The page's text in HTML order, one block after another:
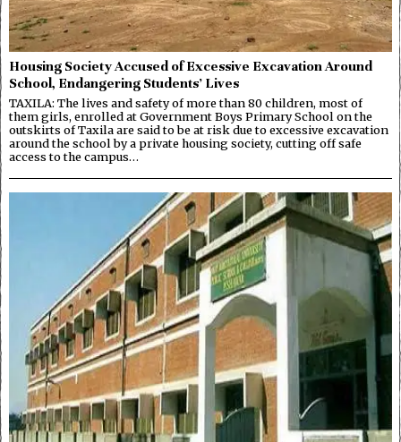
Housing Society Accused of Excessive Excavation Around
School, Endangering Students’ Lives
TAXILA: The lives and safety of more than 80 children, most of
them girls, enrolled at Government Boys Primary School on the
outskirts of Taxila are said to be at risk due to excessive excavation
around the school by a private housing society, cutting off safe
access to the campus…